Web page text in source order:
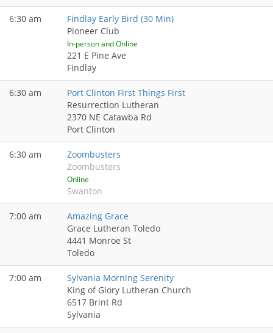
6:30 am
Findlay Early Bird (30 Min)
Pioneer Club
In-person and Online
221 E Pine Ave
Findlay
6:30 am
Port Clinton First Things First
Resurrection Lutheran
2370 NE Catawba Rd
Port Clinton
6:30 am
Zoombusters
Zoombusters
Online
Swanton
7:00 am
Amazing Grace
Grace Lutheran Toledo
4441 Monroe St
Toledo
7:00 am
Sylvania Morning Serenity
King of Glory Lutheran Church
6517 Brint Rd
Sylvania